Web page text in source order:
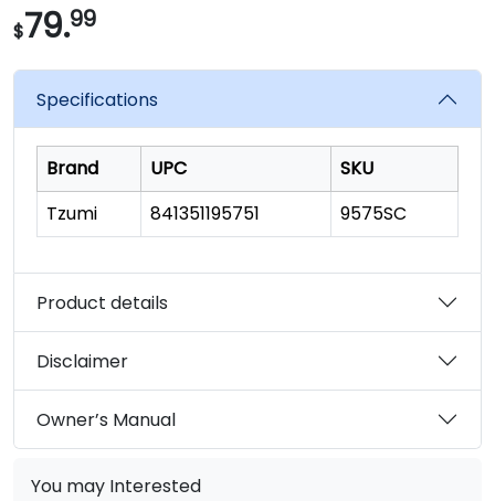
stars,
average
value.
Reviews.
page
$79.99
Specifications
Brand UPC
SKU
Tzumi
841351195751 9575SC
Product details
Disclaimer
Owner’s Manual
You may Interested